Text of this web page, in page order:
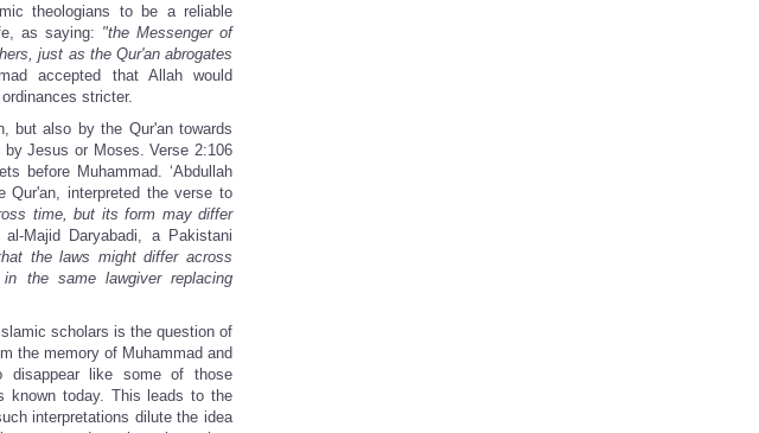
theologians to be a reliable
as saying: "the Messenger of
just as the Qur'an abrogates
accepted that Allah would
stricter.
but also by the Qur'an towards
Jesus or Moses. Verse 2:106
before Muhammad. ‘Abdullah
Qur'an, interpreted the verse to
time, but its form may differ
al-Majid Daryabadi, a Pakistani
the laws might differ across
the same lawgiver replacing
scholars is the question of
the memory of Muhammad and
disappear like some of those
known today. This leads to the
interpretations dilute the idea